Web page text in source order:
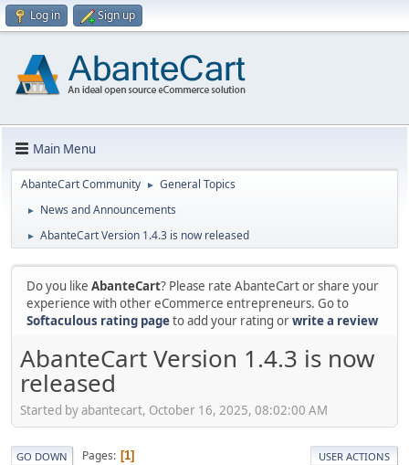
Log in Sign up
Main Menu
AbanteCart Community ► General Topics
► News and Announcements
► AbanteCart Version 1.4.3 is now released
Do you like AbanteCart? Please rate AbanteCart or share your
experience with other eCommerce entrepreneurs. Go to
Softaculous rating pageto add your rating orwrite a review
AbanteCart Version 1.4.3 is now
released
Started by abantecart, October 16, 2025, 08:02:00 AM
GO DOWN Pages 1 USER ACTIONS